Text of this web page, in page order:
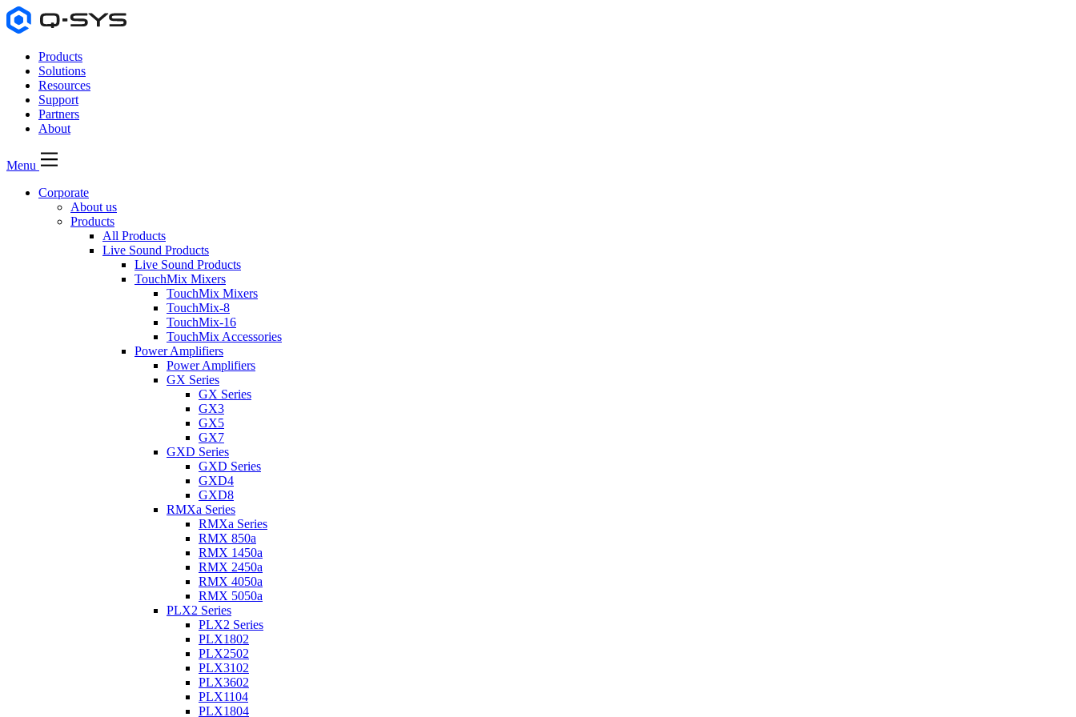
Products
Solutions
Resources
Support
Partners
About
Menu
Corporate
About us
Products
All Products
Live Sound Products
Live Sound Products
TouchMix Mixers
TouchMix Mixers
TouchMix-8
TouchMix-16
TouchMix Accessories
Power Amplifiers
Power Amplifiers
GX Series
GX Series
GX3
GX5
GX7
GXD Series
GXD Series
GXD4
GXD8
RMXa Series
RMXa Series
RMX 850a
RMX 1450a
RMX 2450a
RMX 4050a
RMX 5050a
PLX2 Series
PLX2 Series
PLX1802
PLX2502
PLX3102
PLX3602
PLX1104
PLX1804